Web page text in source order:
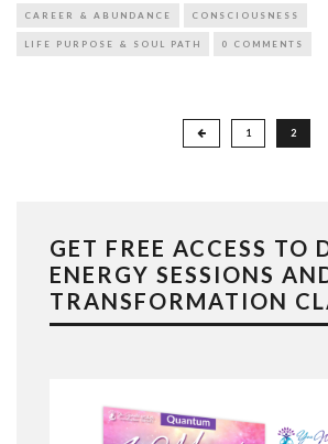
CAREER & ABUNDANCE CONSCIOUSNESS
LIFE PURPOSE & SOUL PATH 0 COMMENTS
1 2
GET FREE ACCESS TO
ENERGY SESSIONS
TRANSFORMATION